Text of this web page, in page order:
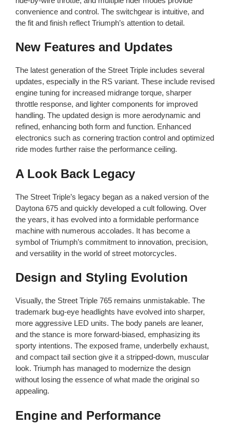
convenience and control. The switchgear is intuitive, and
the fit and finish reflect Triumph’s attention to detail.
New Features and Updates
The latest generation of the Street Triple includes several
updates, especially in the RS variant. These include revised
engine tuning for increased midrange torque, sharper
throttle response, and lighter components for improved
handling. The updated design is more aerodynamic and
refined, enhancing both form and function. Enhanced
electronics such as cornering traction control and optimized
ride modes further raise the performance ceiling.
A Look Back Legacy
The Street Triple’s legacy began as a naked version of the
Daytona 675 and quickly developed a cult following. Over
the years, it has evolved into a formidable performance
machine with numerous accolades. It has become a
symbol of Triumph’s commitment to innovation, precision,
and versatility in the world of street motorcycles.
Design and Styling Evolution
Visually, the Street Triple 765 remains unmistakable. The
trademark bug-eye headlights have evolved into sharper,
more aggressive LED units. The body panels are leaner,
and the stance is more forward-biased, emphasizing its
sporty intentions. The exposed frame, underbelly exhaust,
and compact tail section give it a stripped-down, muscular
look. Triumph has managed to modernize the design
without losing the essence of what made the original so
appealing.
Engine and Performance